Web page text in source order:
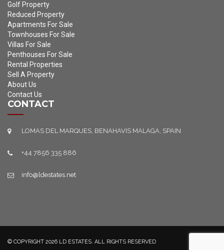
Golf Property
Reduced Property
Apartments For Sale
Townhouses For Sale
Villas For Sale
Penthouses For Sale
Rental Properties
Sell A Property
About Us
Contact Us
CONTACT
LOMAS DEL MARQUES, BENAHAVIS MALAGA, SPAIN
+44 7856 335 886
info@ldestates.net
© COPYRIGHT 2026 LD ESTATES. ALL RIGHTS RESERVED